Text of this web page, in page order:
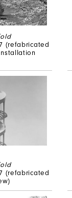
(refabricated
(refabricated